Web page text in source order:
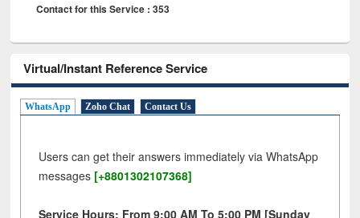
Contact for this Service : 353
Virtual/Instant Reference Service
WhatsApp Zoho Chat Contact Us
Users can get their answers immediately via WhatsApp
messages [+8801302107368]
Service Hours: From 9:00 AM To 5:00 PM [Sunday